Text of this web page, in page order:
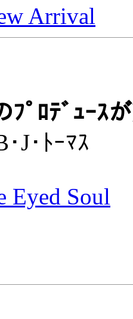
Arrival
ﾌﾟﾛﾃﾞｭｰｽ
･J･ﾄｰﾏｽ
Eyed Soul